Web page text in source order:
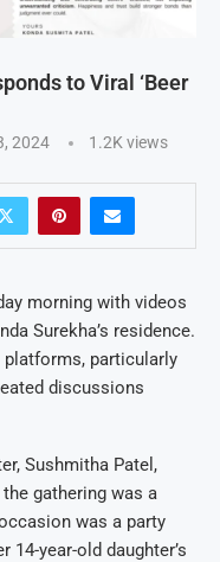
to Viral ‘Beer
2024 1.2K views
morning with videos
Surekha’s residence.
particularly
discussions
Sushmitha Patel,
gathering was a
was a party
14-year-old daughter’s